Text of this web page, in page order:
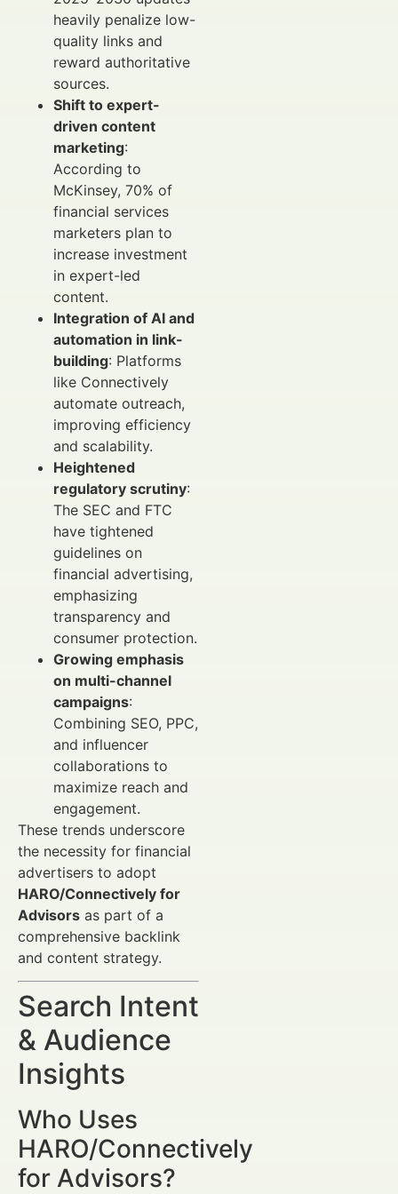
heavily penalize low-
quality links and
reward authoritative
sources.
Shift to expert-
driven content
marketing:
According to
McKinsey, 70% of
financial services
marketers plan to
increase investment
in expert-led
content.
Integration of AI and
automation in link-
building: Platforms
like Connectively
automate outreach,
improving efficiency
and scalability.
Heightened
regulatory scrutiny:
The SEC and FTC
have tightened
guidelines on
financial advertising,
emphasizing
transparency and
consumer protection.
Growing emphasis
on multi-channel
campaigns:
Combining SEO, PPC,
and influencer
collaborations to
maximize reach and
engagement.
These trends underscore
the necessity for financial
advertisers to adopt
HARO/Connectively for
Advisors as part of a
comprehensive backlink
and content strategy.
Search Intent
& Audience
Insights
Who Uses
HARO/Connectively
for Advisors?